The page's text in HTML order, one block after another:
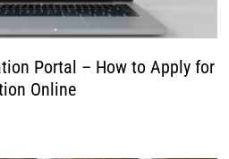
Portal – How to Apply for
Online